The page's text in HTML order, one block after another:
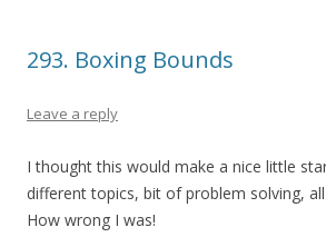
293. Boxing Bounds
Leave a reply
I thought this would make a nice little
different topics, bit of problem solving,
How wrong I was!